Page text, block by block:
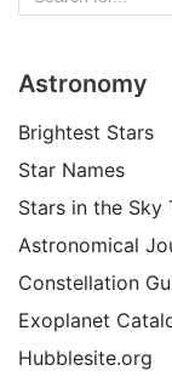
Astronomy
Brightest Stars
Star Names
Stars in the Sky
Astronomical
Constellation
Exoplanet
Hubblesite.org